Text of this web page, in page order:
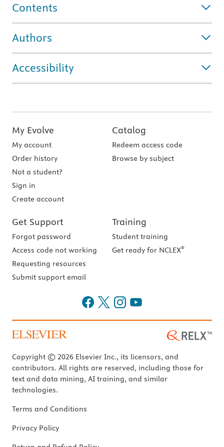
Contents
Authors
Accessibility
My Evolve
My account
Order history
Not a student?
Sign in
Create account
Catalog
Redeem access code
Browse by subject
Get Support
Forgot password
Access code not working
Requesting resources
Submit support email
Training
Student training
Get ready for NCLEX®
Copyright © 2026 Elsevier Inc., its licensors, and
contributors. All rights are reserved, including those for
text and data mining, AI training, and similar
technologies.
Terms and Conditions
Privacy Policy